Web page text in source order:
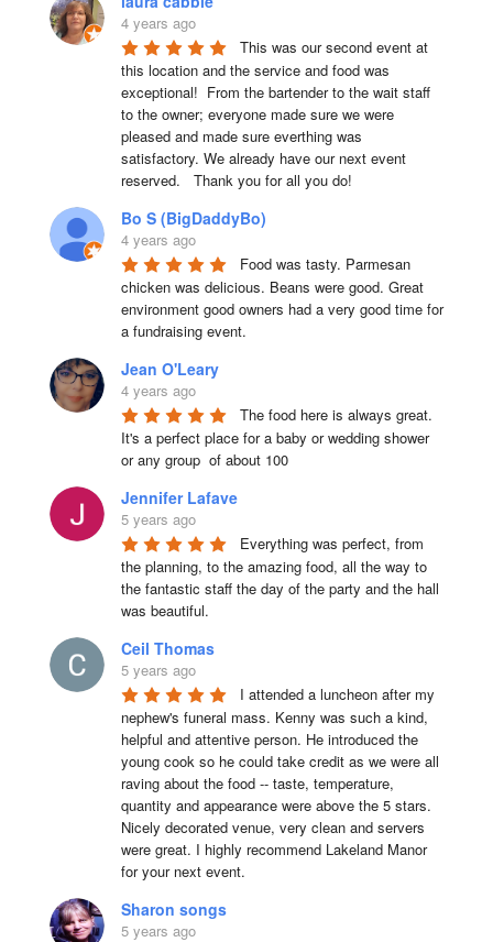
4 years ago
This was our second event at
this location and the service and food was
exceptional!  From the bartender to the wait staff
to the owner; everyone made sure we were
pleased and made sure everthing was
satisfactory. We already have our next event
reserved.   Thank you for all you do!
Bo S (BigDaddyBo)
4 years ago
Food was tasty. Parmesan
chicken was delicious. Beans were good. Great
environment good owners had a very good time for
a fundraising event.
Jean O'Leary
4 years ago
The food here is always great.
It's a perfect place for a baby or wedding shower
or any group  of about 100
Jennifer Lafave
5 years ago
Everything was perfect, from
the planning, to the amazing food, all the way to
the fantastic staff the day of the party and the hall
was beautiful.
Ceil Thomas
5 years ago
I attended a luncheon after my
nephew's funeral mass. Kenny was such a kind,
helpful and attentive person. He introduced the
young cook so he could take credit as we were all
raving about the food -- taste, temperature,
quantity and appearance were above the 5 stars.
Nicely decorated venue, very clean and servers
were great. I highly recommend Lakeland Manor
for your next event.
Sharon songs
5 years ago